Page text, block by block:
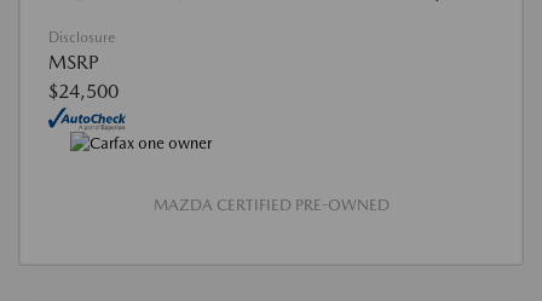
Disclosure
MSRP
$24,500
MAZDA CERTIFIED PRE-OWNED